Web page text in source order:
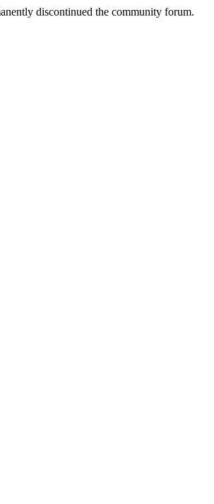
discontinued the community forum.